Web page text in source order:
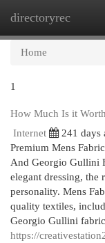
directoryrec
Home
1
How Much Is it
Internet
241 days
Premium Mens
And Georgio Gullini
elegant dressing, the
personality. Mens
quality textiles,
Georgio Gullini
https://